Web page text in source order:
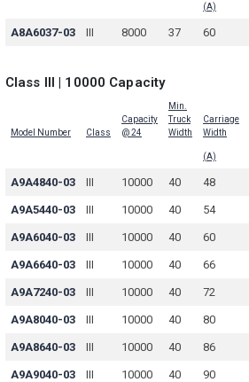
(A)
A8A6037-03 III 8000 37 60
Class III | 10000 Capacity
Model Number Class
Capacity
@ 24
Min.
Truck
Width
Carriage
Width
(A)
A9A4840-03 III 10000 40 48
A9A5440-03 III 10000 40 54
A9A6040-03 III 10000 40 60
A9A6640-03 III 10000 40 66
A9A7240-03 III 10000 40 72
A9A8040-03 III 10000 40 80
A9A8640-03 III 10000 40 86
A9A9040-03 III 10000 40 90